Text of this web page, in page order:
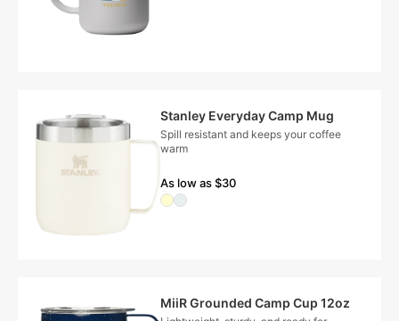
Stanley Everyday Camp Mug
Spill resistant and keeps your coffee
warm
As low as $30
MiiR Grounded Camp Cup 12oz